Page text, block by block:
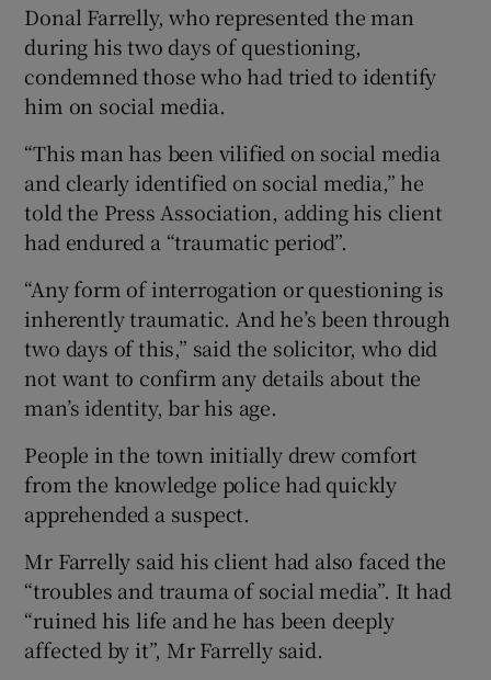
Show Sponsored sub sections
Donal Farrelly, who represented the man
during his two days of questioning,
condemned those who had tried to identify
him on social media.
“This man has been vilified on social media
and clearly identified on social media,” he
told the Press Association, adding his client
had endured a “traumatic period”.
“Any form of interrogation or questioning is
inherently traumatic. And he’s been through
two days of this,” said the solicitor, who did
not want to confirm any details about the
man’s identity, bar his age.
People in the town initially drew comfort
from the knowledge police had quickly
apprehended a suspect.
Mr Farrelly said his client had also faced the
“troubles and trauma of social media”. It had
“ruined his life and he has been deeply
affected by it”, Mr Farrelly said.